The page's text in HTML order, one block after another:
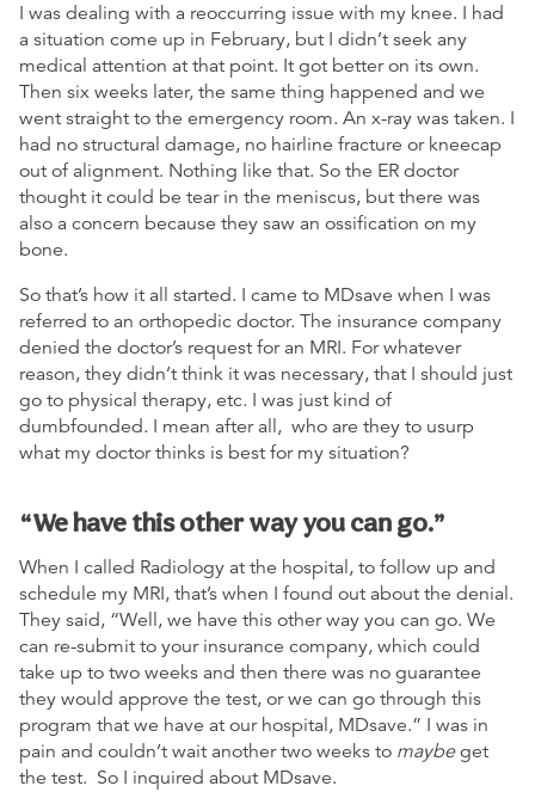
I was dealing with a reoccurring issue with my knee. I had
a situation come up in February, but I didn’t seek any
medical attention at that point. It got better on its own.
Then six weeks later, the same thing happened and we
went straight to the emergency room. An x-ray was taken. I
had no structural damage, no hairline fracture or kneecap
out of alignment. Nothing like that. So the ER doctor
thought it could be tear in the meniscus, but there was
also a concern because they saw an ossification on my
bone.
So that’s how it all started. I came to MDsave when I was
referred to an orthopedic doctor. The insurance company
denied the doctor’s request for an MRI. For whatever
reason, they didn’t think it was necessary, that I should just
go to physical therapy, etc. I was just kind of
dumbfounded. I mean after all, who are they to usurp
what my doctor thinks is best for my situation?
“We have this other way you can go.”
When I called Radiology at the hospital, to follow up and
schedule my MRI, that’s when I found out about the denial.
They said, “Well, we have this other way you can go. We
can re-submit to your insurance company, which could
take up to two weeks and then there was no guarantee
they would approve the test, or we can go through this
program that we have at our hospital, MDsave.” I was in
pain and couldn’t wait another two weeks to maybeget
the test. So I inquired about MDsave.